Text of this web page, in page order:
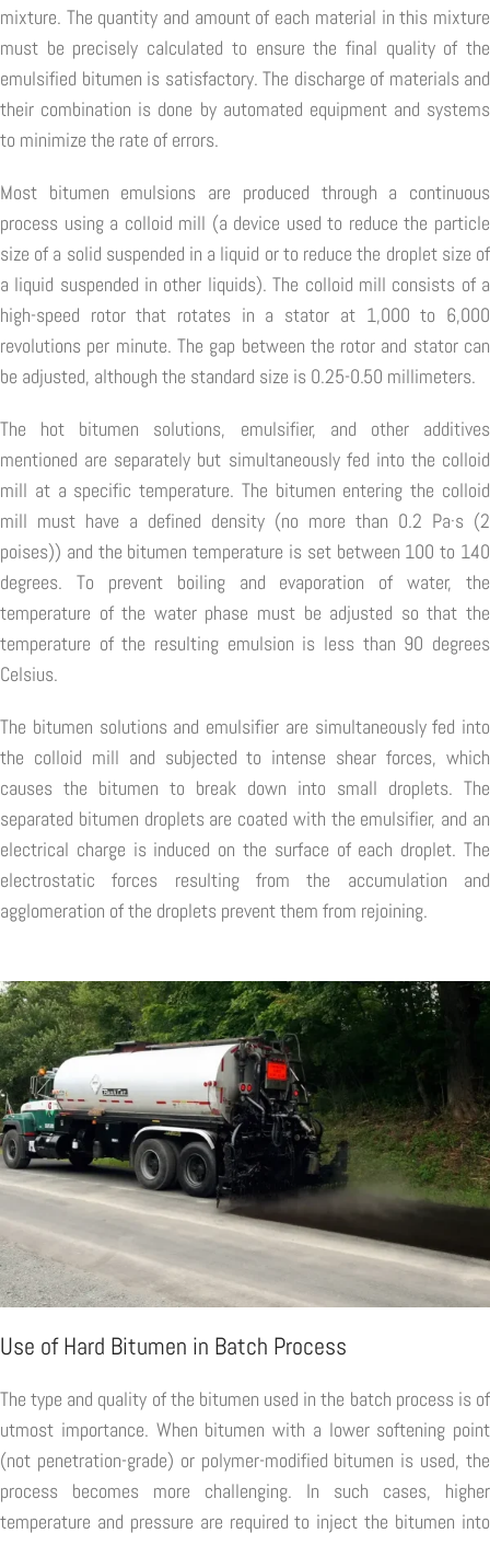
mixture. The quantity and amount of each material in this mixture
must be precisely calculated to ensure the final quality of the
emulsified bitumen is satisfactory. The discharge of materials and
their combination is done by automated equipment and systems
to minimize the rate of errors.
Most bitumen emulsions are produced through a continuous
process using a colloid mill (a device used to reduce the particle
size of a solid suspended in a liquid or to reduce the droplet size of
a liquid suspended in other liquids). The colloid mill consists of a
high-speed rotor that rotates in a stator at 1,000 to 6,000
revolutions per minute. The gap between the rotor and stator can
be adjusted, although the standard size is 0.25-0.50 millimeters.
The hot bitumen solutions, emulsifier, and other additives
mentioned are separately but simultaneously fed into the colloid
mill at a specific temperature. The bitumen entering the colloid
mill must have a defined density (no more than 0.2 Pa·s (2
poises)) and the bitumen temperature is set between 100 to 140
degrees. To prevent boiling and evaporation of water, the
temperature of the water phase must be adjusted so that the
temperature of the resulting emulsion is less than 90 degrees
Celsius.
The bitumen solutions and emulsifier are simultaneously fed into
the colloid mill and subjected to intense shear forces, which
causes the bitumen to break down into small droplets. The
separated bitumen droplets are coated with the emulsifier, and an
electrical charge is induced on the surface of each droplet. The
electrostatic forces resulting from the accumulation and
agglomeration of the droplets prevent them from rejoining.
Use of Hard Bitumen in Batch Process
The type and quality of the bitumen used in the batch process is of
utmost importance. When bitumen with a lower softening point
(not penetration-grade) or polymer-modified bitumen is used, the
process becomes more challenging. In such cases, higher
temperature and pressure are required to inject the bitumen into